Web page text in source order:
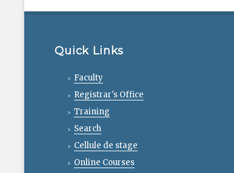
Quick Links
Faculty
Registrar's Office
Training
Search
Cellule de stage
Online Courses